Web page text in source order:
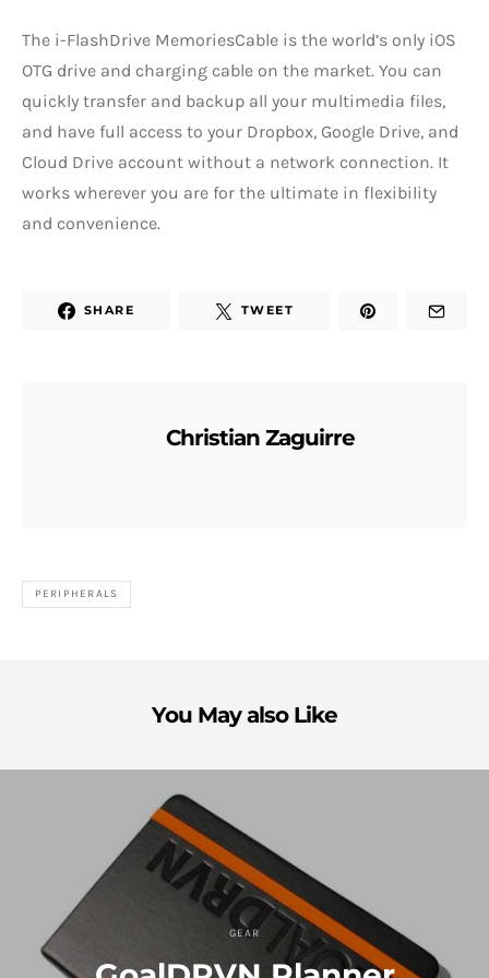
The i-FlashDrive MemoriesCable is the world’s only iOS
OTG drive and charging cable on the market. You can
quickly transfer and backup all your multimedia files,
and have full access to your Dropbox, Google Drive, and
Cloud Drive account without a network connection. It
works wherever you are for the ultimate in flexibility
and convenience.
SHARE TWEET
Christian Zaguirre
PERIPHERALS
You May also Like
GEAR